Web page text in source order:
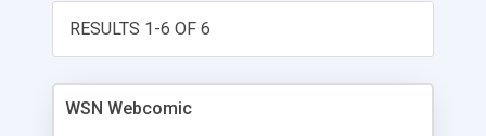
RESULTS 1-6 OF 6
WSN Webcomic